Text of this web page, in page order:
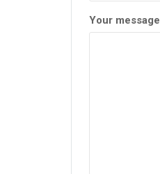
Your message